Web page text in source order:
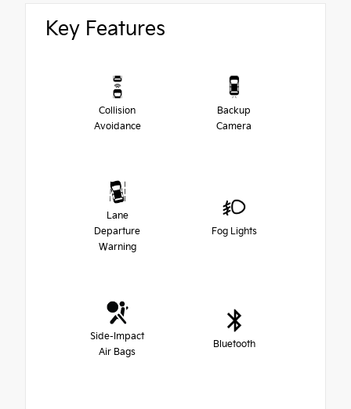
Key Features
Collision
Avoidance
Backup
Camera
Lane
Departure
Warning
Fog Lights
Side-Impact
Air Bags
Bluetooth